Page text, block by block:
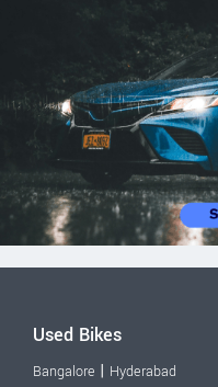
Used Bikes
Bangalore | Hyderabad